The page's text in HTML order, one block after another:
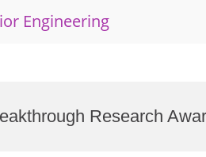
Engineering
Research